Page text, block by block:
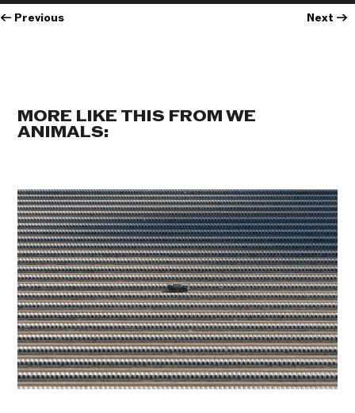
← Previous Next →
MORE LIKE THIS FROM WE
ANIMALS: